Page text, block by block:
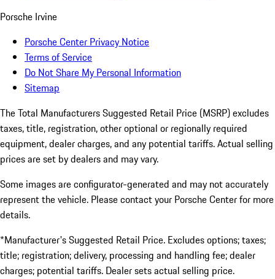
Porsche Irvine
Porsche Center Privacy Notice
Terms of Service
Do Not Share My Personal Information
Sitemap
The Total Manufacturers Suggested Retail Price (MSRP) excludes
taxes, title, registration, other optional or regionally required
equipment, dealer charges, and any potential tariffs. Actual selling
prices are set by dealers and may vary.
Some images are configurator-generated and may not accurately
represent the vehicle. Please contact your Porsche Center for more
details.
*Manufacturer's Suggested Retail Price. Excludes options; taxes;
title; registration; delivery, processing and handling fee; dealer
charges; potential tariffs. Dealer sets actual selling price.